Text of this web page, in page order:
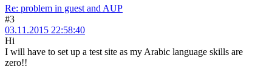
Re: problem in guest and AUP
#3
03.11.2015 22:58:40
Hi
I will have to set up a test site as my Arabic language skills are
zero!!